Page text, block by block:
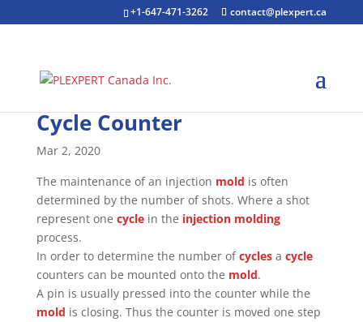
+1-647-471-3262 contact@plexpert.ca
Cycle Counter
Mar 2, 2020
The maintenance of an injection mold is often
determined by the number of shots. Where a shot
represent one cyclein the injection molding
process.
In order to determine the number ofcyclesa cycle
counters can be mounted onto the mold.
A pin is usually pressed into the counter while the
mold is closing. Thus the counter is moved one step